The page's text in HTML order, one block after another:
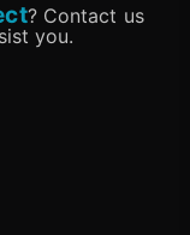
? Contact us
you.